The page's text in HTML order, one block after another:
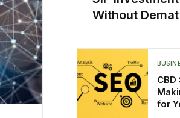
Without Demat
for